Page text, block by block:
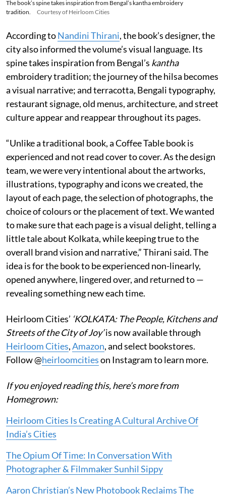
The book’s spine takes inspiration from Bengal’s kantha embroidery
tradition.
Courtesy of Heirloom Cities
According toNandini Thirani, the book’s designer, the
city also informed the volume’s visual language. Its
spine takes inspiration from Bengal’s kantha
embroidery tradition; the journey of the hilsa becomes
a visual narrative; and terracotta, Bengali typography,
restaurant signage, old menus, architecture, and street
culture appear and reappear throughout its pages.
“Unlike a traditional book, a Coffee Table book is
experienced and not read cover to cover. As the design
team, we were very intentional about the artworks,
illustrations, typography and icons we created, the
layout of each page, the selection of photographs, the
choice of colours or the placement of text. We wanted
to make sure that each page is a visual delight, telling a
little tale about Kolkata, while keeping true to the
overall brand vision and narrative,” Thirani said. The
idea is for the book to be experienced non-linearly,
opened anywhere, lingered over, and returned to —
revealing something new each time.
Heirloom Cities’ ‘KOLKATA: The People, Kitchens and
Streets of the City of Joy’is now available through
Heirloom Cities,Amazon, and select bookstores.
Follow @heirloomcitieson Instagram to learn more.
If you enjoyed reading this, here’s more from
Homegrown:
Heirloom Cities Is Creating A Cultural Archive Of
India’s Cities
The Opium Of Time: In Conversation With
Photographer & Filmmaker Sunhil Sippy
Aaron Christian’s New Photobook Reclaims The